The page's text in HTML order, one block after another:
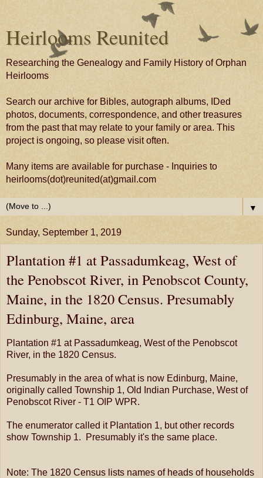
Heirlooms Reunited
Researching the Genealogy and Family History of Orphan
Heirlooms
Search our archive for Bibles, autograph albums, IDed
photos, documents, correspondence, and other treasures
from the past that may relate to your family or area. This
project is ongoing, so please visit often.
Many items are available for purchase - Inquiries to
heirlooms(dot)reunited(at)gmail.com
▼
Sunday, September 1, 2019
Plantation #1 at Passadumkeag, West of
the Penobscot River, in Penobscot County,
Maine, in the 1820 Census. Presumably
Edinburg, Maine, area
Plantation #1 at Passadumkeag, West of the Penobscot
River, in the 1820 Census.
Presumably in the area of what is now Edinburg, Maine,
originally called Township 1, Old Indian Purchase, West of
Penobscot River - T1 OIP WPR.
The enumerator called it Plantation 1, but other records
show Township 1. Presumably it's the same place.
Note: The 1820 Census lists names of heads of households